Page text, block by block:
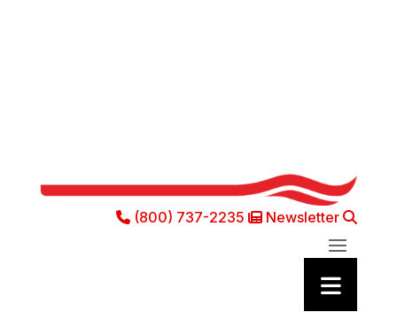
Phone Icon
(800) 737-2235 Newsletter
Newsletter